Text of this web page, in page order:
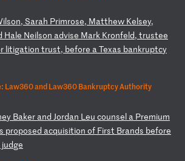
ilson, Sarah Primrose, Matthew Kelsey,
Hale Neilson advise Mark Kronfeld, trustee
r litigation trust, before a Texas bankruptcy
Law360 and Law360 Bankruptcy Authority
y Baker and Jordan L eu counsel a Premium
s proposed acquisition of First Brands before
judge